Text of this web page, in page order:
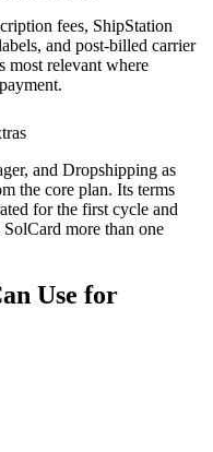
fees, ShipStation
and post-billed carrier
most relevant where
and Dropshipping as
the core plan. Its terms
for the first cycle and
more than one
Use for